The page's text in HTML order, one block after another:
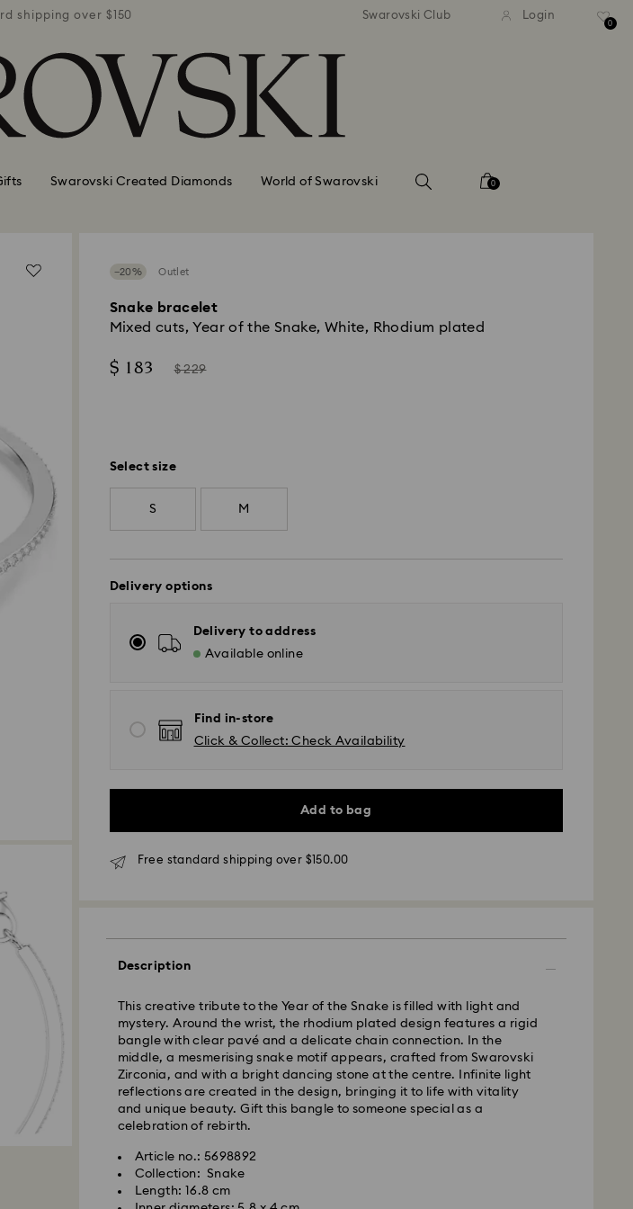
shipping over $150 Free standard shipping over $150 Free standard shipping
Swarovski Club Login
0
Swarovski Created Diamonds World of Swarovski 0
−20% Outlet
Snake bracelet
Mixed cuts, Year of the Snake, White, Rhodium plated
Now
$ 183
Instead
$ 229
Select size
S M
Delivery options
Delivery to address
Available online
Find in-store
Click & Collect: Check Availability
Add to bag
Free standard shipping over $150.00
Description
This creative tribute to the Year of the Snake is filled with light and
mystery. Around the wrist, the rhodium plated design features a rigid
bangle with clear pavé and a delicate chain connection. In the
middle, a mesmerising snake motif appears, crafted from Swarovski
Zirconia, and with a bright dancing stone at the centre. Infinite light
reflections are created in the design, bringing it to life with vitality
and unique beauty. Gift this bangle to someone special as a
celebration of rebirth.
Article no.: 5698892
Collection: Snake
Length: 16.8 cm
Orders placed from Monday to Friday by 11:00AM EST will be
Standard delivery time: 2-5 business days after processing and
shipping
East Coast: 2-3 days
West Coast: 3-5 days
Standard shipping cost: CAD 10.95
Orders placed on weekends and national holidays will be processed
and shipped the following business day.